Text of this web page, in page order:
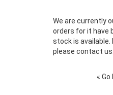
We are currently
orders for it have
stock is
please contact us. .
«